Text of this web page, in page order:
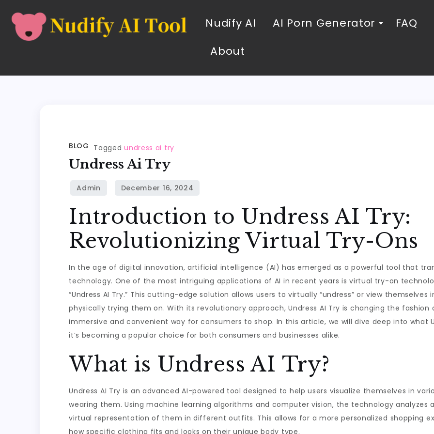
Nudify AI AI Porn Generator
FAQ
About
BLOG Taggedundress ai try
Undress Ai Try
Introduction to Undress AI Try:
Revolutionizing Virtual Try-Ons
In the age of digital innovation, artificial intelligence (AI) has emerged as a powerful tool that
technology. One of the most intriguing applications of AI in recent years is virtual try-on
“Undress AI Try.” This cutting-edge solution allows users to virtually “undress” or view
physically trying them on. With its revolutionary approach, Undress AI Try is changing the
immersive and convenient way for consumers to shop. In this article, we will dive deep into what
it’s becoming a popular choice for both consumers and businesses alike.
What is Undress AI Try?
Undress AI Try is an advanced AI-powered tool designed to help users visualize themselves in
wearing them. Using machine learning algorithms and computer vision, the technology analyzes
virtual representation of them in different outfits. This allows for a more personalized shopping
how specific clothing fits and looks on their unique body type.